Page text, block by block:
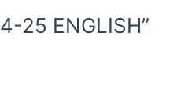
25 ENGLISH”